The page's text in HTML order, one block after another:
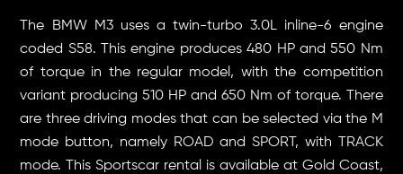
The BMW M3 uses a twin-turbo 3.0L inline-6 ​​engine
coded S58. This engine produces 480 HP and 550 Nm
of torque in the regular model, with the competition
variant producing 510 HP and 650 Nm of torque. There
are three driving modes that can be selected via the M
mode button, namely ROAD and SPORT, with TRACK
mode. This Sportscar rental is available at Gold Coast,